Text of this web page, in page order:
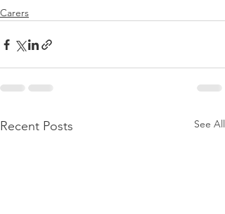
Carers
Recent Posts See All